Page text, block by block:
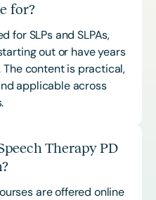
for?
for SLPs and SLPAs,
out or have years
content is practical,
applicable across
Therapy PD
are offered online